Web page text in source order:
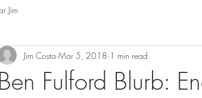
Jim
Ben Fulford Blurb:
Jim Costa Mar 5, 2018 1 min read